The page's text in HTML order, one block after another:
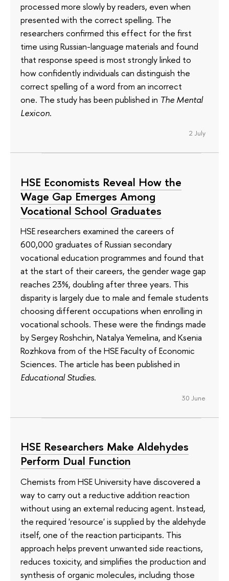
processed more slowly by readers, even when
presented with the correct spelling. The
researchers confirmed this effect for the first
time using Russian-language materials and found
that response speed is most strongly linked to
how confidently individuals can distinguish the
correct spelling of a word from an incorrect
one. The study has been published in The Mental
Lexicon.
2 July
HSE Economists Reveal How the
Wage Gap Emerges Among
Vocational School Graduates
HSE researchers examined the careers of
600,000 graduates of Russian secondary
vocational education programmes and found that
at the start of their careers, the gender wage gap
reaches 23%, doubling after three years. This
disparity is largely due to male and female students
choosing different occupations when enrolling in
vocational schools. These were the findings made
by Sergey Roshchin, Natalya Yemelina, and Ksenia
Rozhkova from of the HSE Faculty of Economic
Sciences. The article has been published in
Educational Studies.
30 June
HSE Researchers Make Aldehydes
Perform Dual Function
Chemists from HSE University have discovered a
way to carry out a reductive addition reaction
without using an external reducing agent. Instead,
the required 'resource' is supplied by the aldehyde
itself, one of the reaction participants. This
approach helps prevent unwanted side reactions,
reduces toxicity, and simplifies the production and
synthesis of organic molecules, including those